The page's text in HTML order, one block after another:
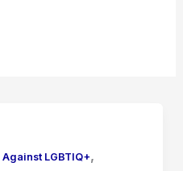
LGBTIQ+,